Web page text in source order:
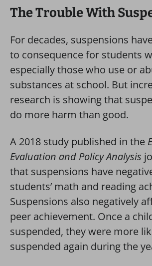
The Trouble With
For decades, suspensions
to consequence for students
especially those who use or
substances at school. But
research is showing that
do more harm than good.
A 2018 study published in the
Evaluation and Policy Analysis
that suspensions have
students’ math and reading
Suspensions also negatively
peer achievement. Once a
suspended, they were more
suspended again during the